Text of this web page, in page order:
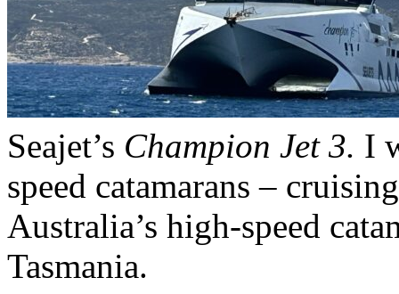
Seajet’s Champion Jet 3. I
speed catamarans –
Australia’s high-speed
Tasmania.